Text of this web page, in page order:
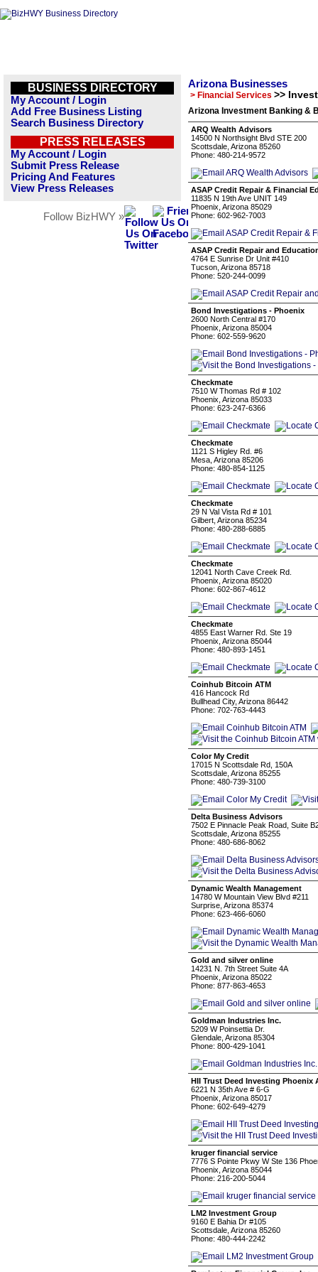
BUSINESS DIRECTORY
My Account / Login
Add Free Business Listing
Search Business Directory
PRESS RELEASES
My Account / Login
Submit Press Release
Pricing And Features
View Press Releases
Follow BizHWY »
Arizona Businesses
> Financial Services >>
Arizona Investment Banking &
ARQ Wealth Advisors
14500 N Northsight Blvd STE 200
Scottsdale, Arizona 85260
Phone: 480-214-9572
ASAP Credit Repair & Financial
11835 N 19th Ave UNIT 149
Phoenix, Arizona 85029
Phone: 602-962-7003
ASAP Credit Repair and
4764 E Sunrise Dr Unit #410
Tucson, Arizona 85718
Phone: 520-244-0099
Bond Investigations - Phoenix
2600 North Central #170
Phoenix, Arizona 85004
Phone: 602-559-9620
Checkmate
7510 W Thomas Rd # 102
Phoenix, Arizona 85033
Phone: 623-247-6366
Checkmate
1121 S Higley Rd. #6
Mesa, Arizona 85206
Phone: 480-854-1125
Checkmate
29 N Val Vista Rd # 101
Gilbert, Arizona 85234
Phone: 480-288-6885
Checkmate
12041 North Cave Creek Rd.
Phoenix, Arizona 85020
Phone: 602-867-4612
Checkmate
4855 East Warner Rd. Ste 19
Phoenix, Arizona 85044
Phone: 480-893-1451
Coinhub Bitcoin ATM
416 Hancock Rd
Bullhead City, Arizona 86442
Phone: 702-763-4443
Color My Credit
17015 N Scottsdale Rd, 150A
Scottsdale, Arizona 85255
Phone: 480-739-3100
Delta Business Advisors
7502 E Pinnacle Peak Road, Suite
Scottsdale, Arizona 85255
Phone: 480-686-8062
Dynamic Wealth Management
14780 W Mountain View Blvd #211
Surprise, Arizona 85374
Phone: 623-466-6060
Gold and silver online
14231 N. 7th Street Suite 4A
Phoenix, Arizona 85022
Phone: 877-863-4653
Goldman Industries Inc.
5209 W Poinsettia Dr.
Glendale, Arizona 85304
Phone: 800-429-1041
HII Trust Deed Investing Phoenix
6221 N 35th Ave # 6-G
Phoenix, Arizona 85017
Phone: 602-649-4279
kruger financial service
7776 S Pointe Pkwy W Ste 136
Phoenix, Arizona 85044
Phone: 216-200-5044
LM2 Investment Group
9160 E Bahia Dr #105
Scottsdale, Arizona 85260
Phone: 480-444-2242